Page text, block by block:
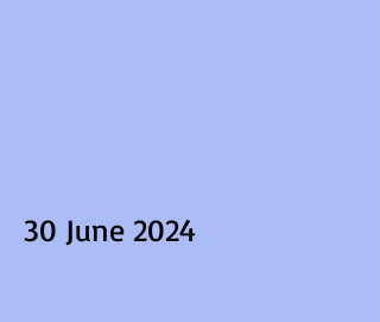
30 June 2024